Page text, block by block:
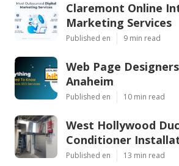
Claremont Online
Marketing Services
Published en 9 min read
Web Page
Anaheim
Published en 10 min read
West Hollywood
Conditioner
Published en 13 min read